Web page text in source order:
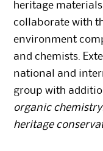
heritage
collaborate with
environment
and chemists.
national and
group with
organic chemistry
heritage